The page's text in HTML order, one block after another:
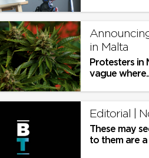
in Malta
Protesters in
vague
Editorial |
These may
to them are a